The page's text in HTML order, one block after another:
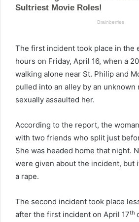
The first incident took place in the
hours on Friday, April 16, when a
walking alone near St. Philip and
pulled into an alley by an unknown
sexually assaulted her.
According to the report, the
with two friends who split just
She was headed home that night.
were given about the incident, but
a rape.
The second incident took place
after the first incident on April 17th